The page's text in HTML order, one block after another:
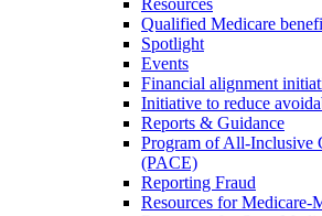
Qualified Medicare
Spotlight
Events
Financial alignment
Initiative to reduce
Reports & Guidance
Program of All-Inclusive
(PACE)
Reporting Fraud
Resources for Medicare-